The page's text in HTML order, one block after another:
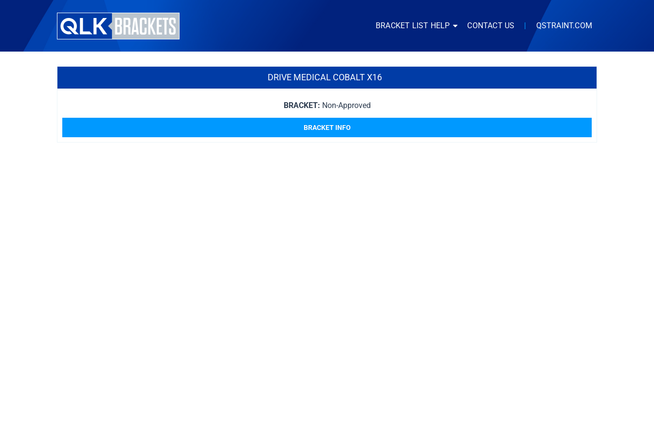
BRACKET LIST HELP CONTACT US | QSTRAINT.COM
DRIVE MEDICAL COBALT X16
BRACKET: Non-Approved
BRACKET INFO